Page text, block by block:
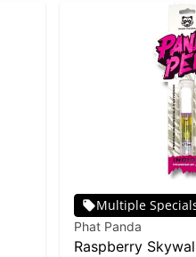
Multiple
Phat Panda
Raspberry